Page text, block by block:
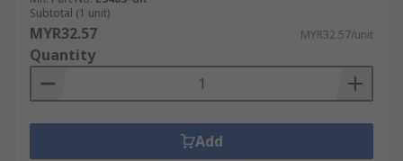
Subtotal (1 unit)
MYR32.57 MYR32.57/unit
Quantity
Add